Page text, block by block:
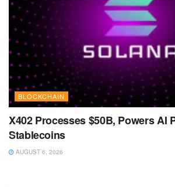
BLOCKCHAIN
X402 Processes $50B, Powers AI
Stablecoins
AUGUST 6, 2026